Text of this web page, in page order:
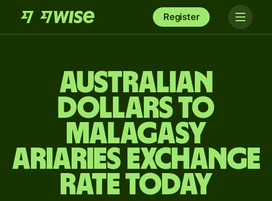
Register
Australian
dollars to
Malagasy
ariaries exchange
rate today